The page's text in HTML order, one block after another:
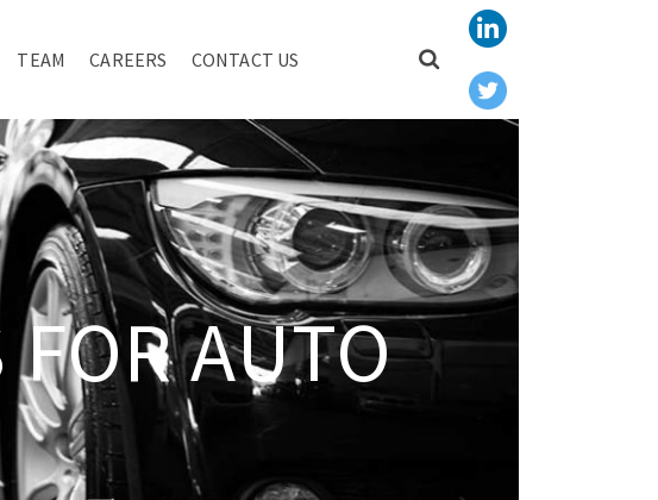
TEAM CAREERS CONTACT US
AUTO